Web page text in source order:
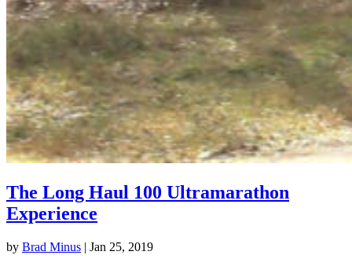
The Long Haul 100 Ultramarathon
Experience
by Brad Minus | Jan 25, 2019